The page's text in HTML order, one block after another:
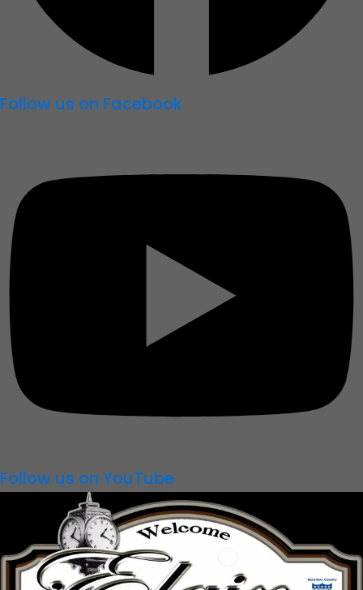
Follow us on Facebook
Follow us on YouTube